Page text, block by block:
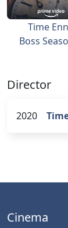
Time
Boss
Director
2020
Cinema